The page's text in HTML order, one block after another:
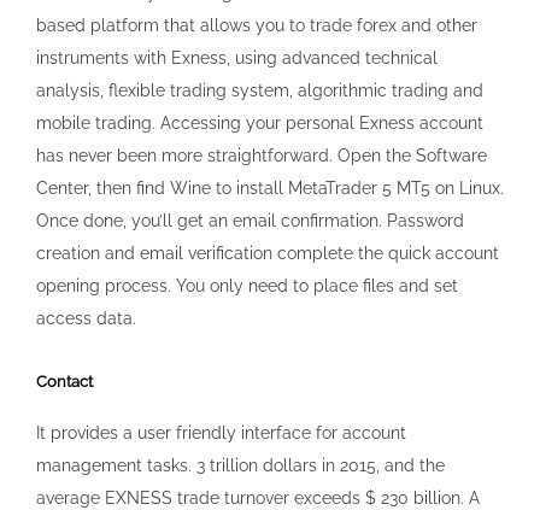
access data.
Contact
It provides a user friendly interface for account
management tasks. 3 trillion dollars in 2015, and the
average EXNESS trade turnover exceeds $ 230 billion. A
VPS ensures that your trading platform is always on and
accessible, no matter where you are or what device you’re
using. Example:Lots: 5Contract size: 100000
dollarsLeverage: 1:1000Margin = 5 x 100,000 / 1000 = 500
as a valuable partner in the trading journey. EX Trading is
not an Exness website. However, an inactivity fee may be
applied under specific circumstances. You need to select